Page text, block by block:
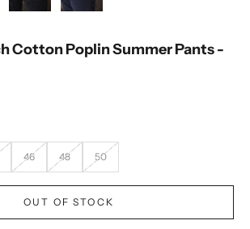
Cotton Poplin Summer Pants -
46 48 50
OUT OF STOCK